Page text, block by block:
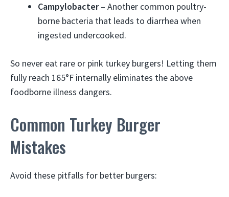
Campylobacter– Another common poultry-
borne bacteria that leads to diarrhea when
ingested undercooked.
So never eat rare or pink turkey burgers! Letting them
fully reach 165°F internally eliminates the above
foodborne illness dangers.
Common Turkey Burger
Mistakes
Avoid these pitfalls for better burgers: